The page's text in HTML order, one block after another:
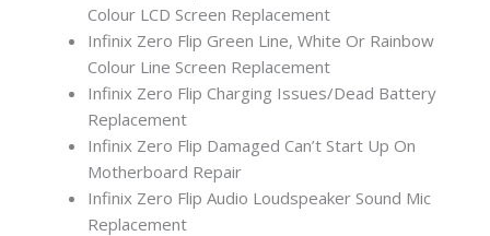
Colour LCD Screen Replacement
Infinix Zero Flip Green Line, White Or Rainbow
Colour Line Screen Replacement
Infinix Zero Flip Charging Issues/Dead Battery
Replacement
Infinix Zero Flip Damaged Can’t Start Up On
Motherboard Repair
Infinix Zero Flip Audio Loudspeaker Sound Mic
Replacement